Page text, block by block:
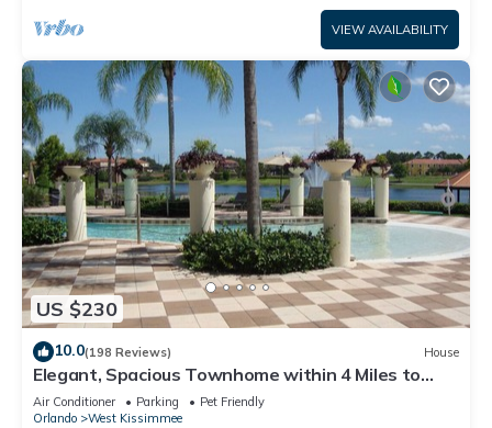
VIEW AVAILABILITY
US $230
10.0(198 Reviews) House
Elegant, Spacious Townhome within 4 Miles to
Walt Disney World
Air Conditioner Parking
Pet Friendly
Orlando
West Kissimmee